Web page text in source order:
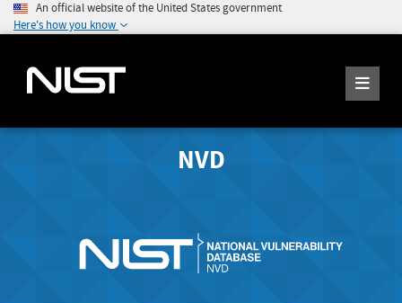
An official website of the United States government
Here's how you know
NVD